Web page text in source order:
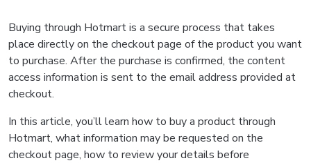
Buying through Hotmart is a secure process that takes
place directly on the checkout page of the product you want
to purchase. After the purchase is confirmed, the content
access information is sent to the email address provided at
checkout.
In this article, you’ll learn how to buy a product through
Hotmart, what information may be requested on the
checkout page, how to review your details before